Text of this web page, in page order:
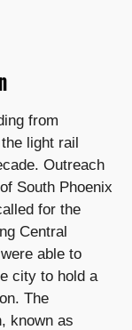
from
light rail
Outreach
South Phoenix
for the
Central
able to
city to hold a
The
known as